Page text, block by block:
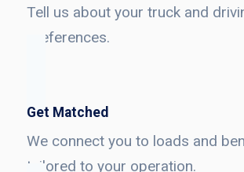
Tell us about your truck and
preferences.
Get Matched
We connect you to loads and
tailored to your operation.